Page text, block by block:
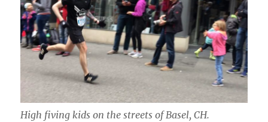
High fiving kids on the streets of Basel, CH.